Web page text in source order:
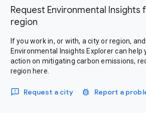
Request Environmental Insights
region
If you work in, or with, a city or region,
Environmental Insights Explorer can help
action on mitigating carbon emissions,
region here.
Request a city Report a